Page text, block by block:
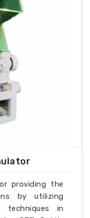
providing the
by utilizing
techniques in